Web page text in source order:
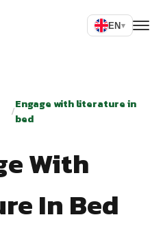
EN▾
/Engage with literature in
bed
With
In Bed